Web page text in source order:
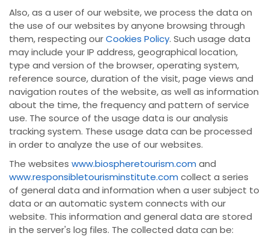
Also, as a user of our website, we process the data on
the use of our websites by anyone browsing through
them, respecting ourCookies Policy. Such usage data
may include your IP address, geographical location,
type and version of the browser, operating system,
reference source, duration of the visit, page views and
navigation routes of the website, as well as information
about the time, the frequency and pattern of service
use. The source of the usage data is our analysis
tracking system. These usage data can be processed
in order to analyze the use of our websites.
The websites www.biospheretourism.com and
www.responsibletourisminstitute.com collect a series
of general data and information when a user subject to
data or an automatic system connects with our
website. This information and general data are stored
in the server's log files. The collected data can be: